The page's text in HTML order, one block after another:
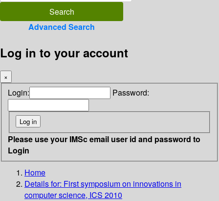
Advanced Search
Log in to your account
×
Login: Password:
Please use your IMSc email user id and password to
Login
Home
Details for: First symposium on innovations in
computer science, ICS 2010